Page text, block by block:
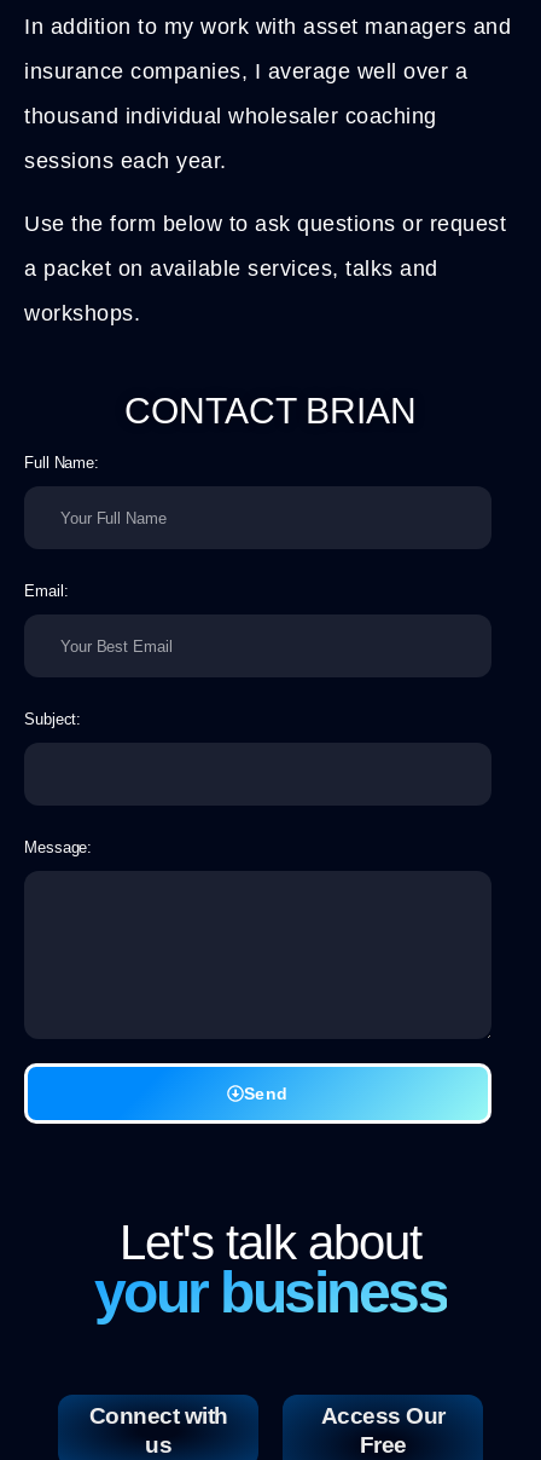
In addition to my work with asset managers and
insurance companies, I average well over a
thousand individual wholesaler coaching
sessions each year.
Use the form below to ask questions or request
a packet on available services, talks and
workshops.
CONTACT BRIAN​
Full Name:
Email:
Subject:
Message:
Send
Let's talk about
your business
Connect with
us
Access Our
Free